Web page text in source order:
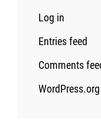
Log in
Entries feed
Comments
WordPress.org